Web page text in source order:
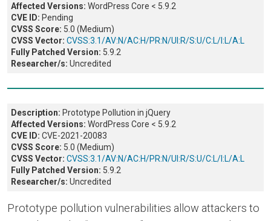
Affected Versions: WordPress Core < 5.9.2
CVE ID: Pending
CVSS Score: 5.0 (Medium)
CVSS Vector: CVSS:3.1/AV:N/AC:H/PR:N/UI:R/S:U/C:L/I:L/A:L
Fully Patched Version: 5.9.2
Researcher/s: Uncredited
Description: Prototype Pollution in jQuery
Affected Versions: WordPress Core < 5.9.2
CVE ID: CVE-2021-20083
CVSS Score: 5.0 (Medium)
CVSS Vector: CVSS:3.1/AV:N/AC:H/PR:N/UI:R/S:U/C:L/I:L/A:L
Fully Patched Version: 5.9.2
Researcher/s: Uncredited
Prototype pollution vulnerabilities allow attackers to